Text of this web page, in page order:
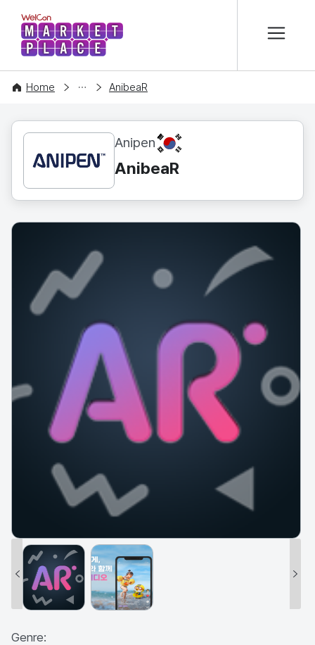
WelCon MARKETPLACE
Home
CONTENT AnibeaR
Anipen KR
AnibeaR
Genre: